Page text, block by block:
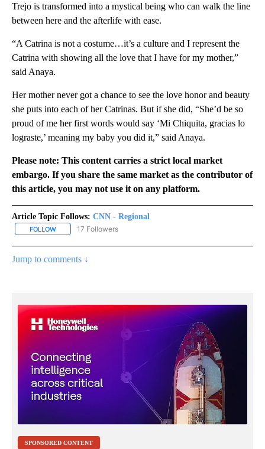
Trejo is transformed into a mystical being who can walk the line
between here and the afterlife with ease.
“A Catrina is not a costume…it’s a culture and I represent the
Catrina with showing all the love that I have for my mother,”
said Anaya.
Her mother never got a chance to see the love honor and beauty
she puts into each of her Catrinas. But if she did, “She’d be so
proud of me her first words would say ‘Mi Chiquita, gracias lo
lograste,’ meaning my baby you did it,” said Anaya.
Please note: This content carries a strict local market
embargo. If you share the same market as the contributor of
this article, you may not use it on any platform.
Article Topic Follows: CNN - Regional
FOLLOW FOLLOW "CNN - REGIONAL" TO RECEIVE NOTIFICATIONS ABOUT
17 Followers
Jump to comments ↓
SPONSORED CONTENT